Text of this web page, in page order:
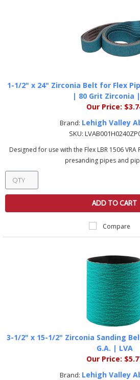
1-1/2" x 24" Zirconia Belt for Flex
| 80 Grit Zirconia
Our Price:
Brand: Lehigh Valley
SKU:
Designed for use with the Flex LBR 1506
presanding pipes and
ADD TO CART
Compare
3-1/2" x 15-1/2" Zirconia Sanding
G.A. | LVA
Our Price:
Brand: Lehigh Valley